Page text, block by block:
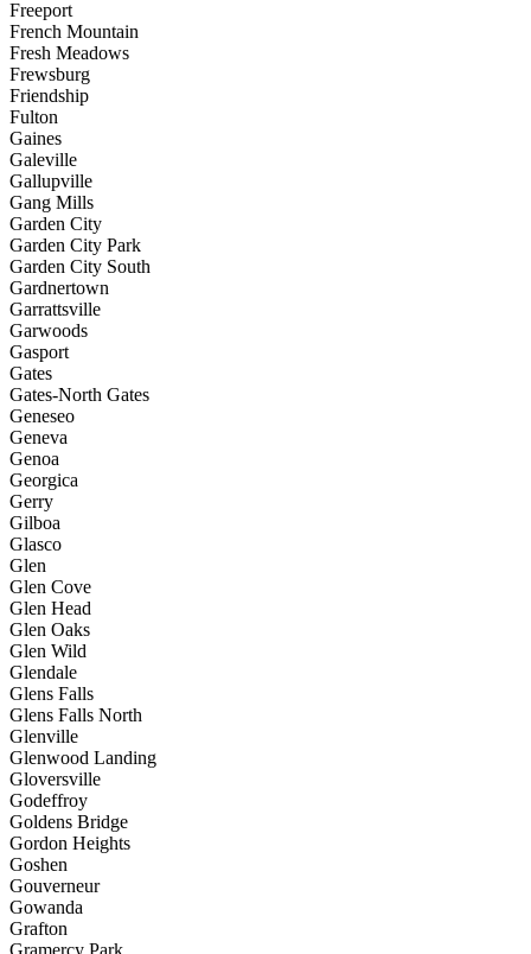
Freeport
French Mountain
Fresh Meadows
Frewsburg
Friendship
Fulton
Gaines
Galeville
Gallupville
Gang Mills
Garden City
Garden City Park
Garden City South
Gardnertown
Garrattsville
Garwoods
Gasport
Gates
Gates-North Gates
Geneseo
Geneva
Genoa
Georgica
Gerry
Gilboa
Glasco
Glen
Glen Cove
Glen Head
Glen Oaks
Glen Wild
Glendale
Glens Falls
Glens Falls North
Glenville
Glenwood Landing
Gloversville
Godeffroy
Goldens Bridge
Gordon Heights
Goshen
Gouverneur
Gowanda
Grafton
Gramercy Park